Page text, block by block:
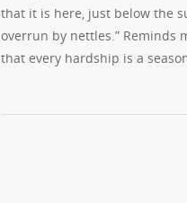
that it is here, just below the
overrun by nettles.” Reminds
that every hardship is a